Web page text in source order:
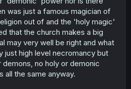
was just a famous magician of
out of and the 'holy magic'
that the church makes a big
may very well be right and what
just high level necromancy but
no holy or demonic
all the same anyway.